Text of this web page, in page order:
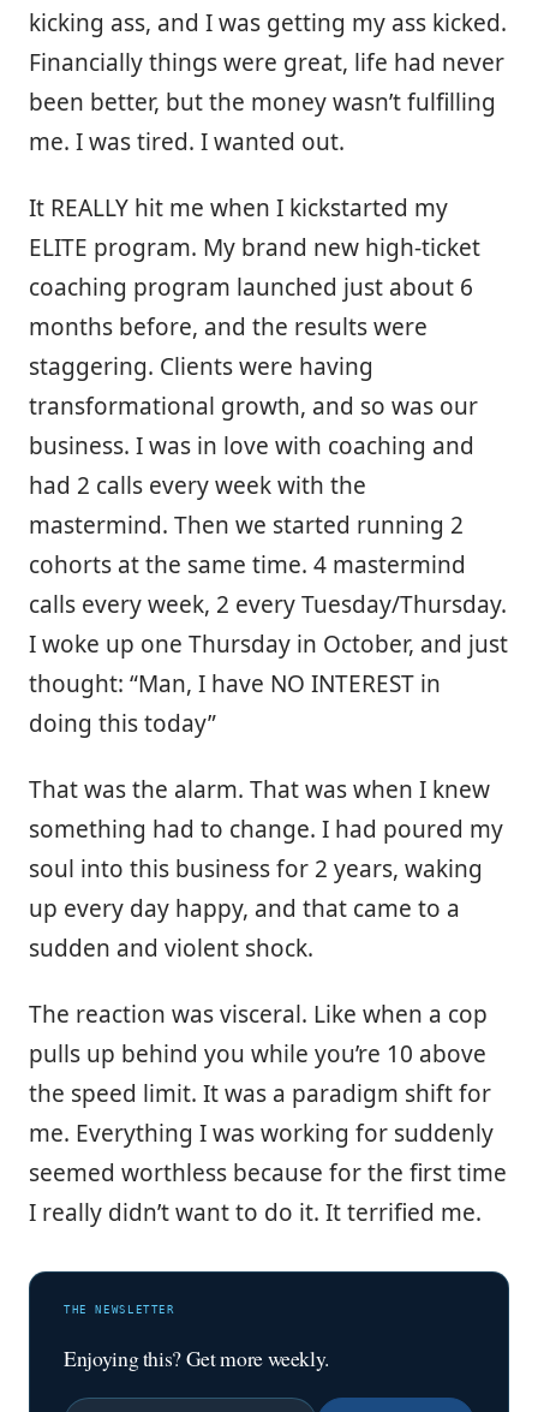
kicking ass, and I was getting my ass kicked.
Financially things were great, life had never
been better, but the money wasn’t fulfilling
me. I was tired. I wanted out.
It REALLY hit me when I kickstarted my
ELITE program. My brand new high-ticket
coaching program launched just about 6
months before, and the results were
staggering. Clients were having
transformational growth, and so was our
business. I was in love with coaching and
had 2 calls every week with the
mastermind. Then we started running 2
cohorts at the same time. 4 mastermind
calls every week, 2 every Tuesday/Thursday.
I woke up one Thursday in October, and just
thought: “Man, I have NO INTEREST in
doing this today”
That was the alarm. That was when I knew
something had to change. I had poured my
soul into this business for 2 years, waking
up every day happy, and that came to a
sudden and violent shock.
The reaction was visceral. Like when a cop
pulls up behind you while you’re 10 above
the speed limit. It was a paradigm shift for
me. Everything I was working for suddenly
seemed worthless because for the first time
I really didn’t want to do it. It terrified me.
THE NEWSLETTER
Enjoying this? Get more weekly.